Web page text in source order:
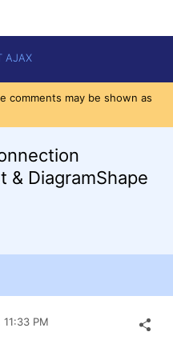
AJAX
comments may be shown as
& DiagramShape
11:33 PM